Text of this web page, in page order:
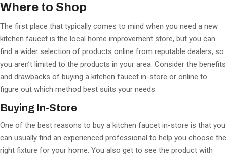
Where to Shop
The first place that typically comes to mind when you need a new
kitchen faucet is the local home improvement store, but you can
find a wider selection of products online from reputable dealers, so
you aren’t limited to the products in your area. Consider the benefits
and drawbacks of buying a kitchen faucet in-store or online to
figure out which method best suits your needs.
Buying In-Store
One of the best reasons to buy a kitchen faucet in-store is that you
can usually find an experienced professional to help you choose the
right fixture for your home. You also get to see the product with